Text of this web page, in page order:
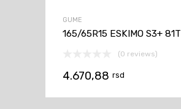
GUME
165/65R15 ESKIMO S3+ 81T
(0 reviews)
4.670,88 rsd